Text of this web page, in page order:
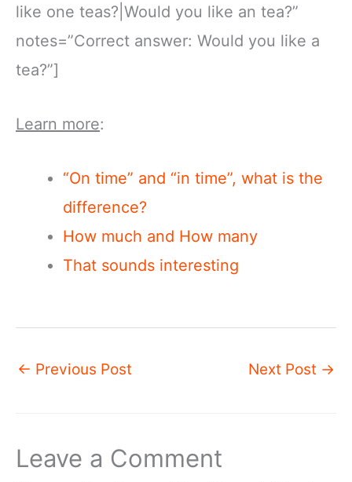
like one teas?|Would you like an tea?”
notes=”Correct answer: Would you like a
tea?”]
Learn more:
“On time” and “in time”, what is the
difference?
How much and How many
That sounds interesting
← Previous Post Next Post →
Leave a Comment